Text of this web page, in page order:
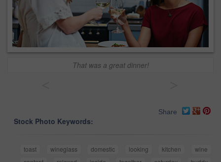
That was a great dinner!
Share
Stock Photo Keywords:
toast wineglass domestic looking kitchen
wine